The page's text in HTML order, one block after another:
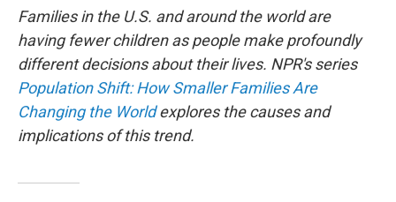
Families in the U.S. and around the world are
having fewer children as people make profoundly
different decisions about their lives. NPR's series
Population Shift: How Smaller Families Are
Changing the Worldexplores the causes and
implications of this trend.